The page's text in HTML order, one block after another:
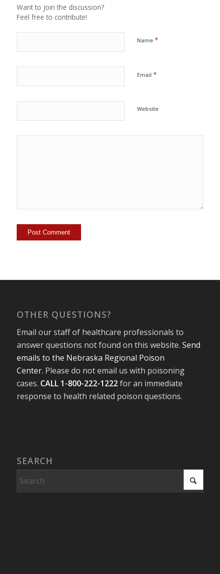
Want to join the discussion?
Feel free to contribute!
Name *
Email *
Website
OTHER QUESTIONS?
Email our staff of healthcare professionals to
answer questions not found on this website. Send
emails to the Nebraska Regional Poison
Center. Please do not email us with poisoning
cases. CALL 1-800-222-1222for an immediate
response to health related poison questions.
SEARCH